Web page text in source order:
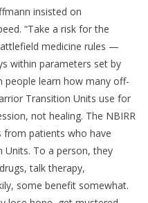
insisted on
“Take a risk for the
medicine rules —
within parameters set by
people learn how many off-
Transition Units use for
not healing. The NBIRR
from patients who have
Units. To a person, they
talk therapy,
some benefit somewhat.